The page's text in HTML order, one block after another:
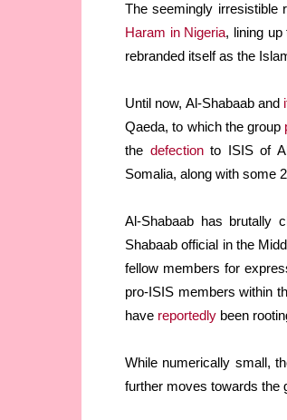
The seemingly irresistible
Haram in Nigeria, lining
rebranded itself as the
Until now, Al-Shabaab and
Qaeda, to which the group
the defectionto ISIS of
Somalia, along with some
Al-Shabaab has brutally
Shabaab official in the
fellow members for
pro-ISIS members within
have reportedly been
While numerically small,
further moves towards the